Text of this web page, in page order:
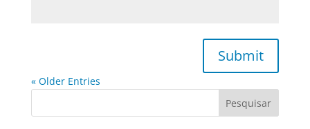
Submit
« Older Entries